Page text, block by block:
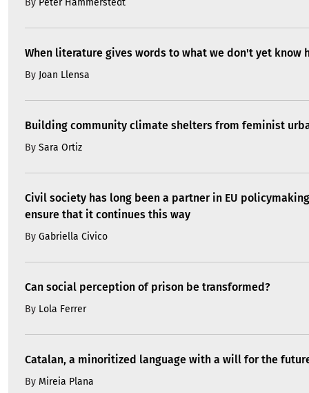
When literature gives words to what we don't yet know
By Joan Llensa
Building community climate shelters from feminist
By Sara Ortiz
Civil society has long been a partner in EU
ensure that it continues this way
By Gabriella Civico
Can social perception of prison be transformed?
By Lola Ferrer
Catalan, a minoritized language with a will for the
By Mireia Plana